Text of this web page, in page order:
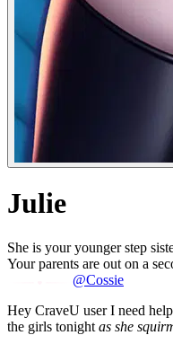
Julie
She is your younger step
Your parents are out on a
@Cossie
Hey CraveU user I need
the girls tonight as she